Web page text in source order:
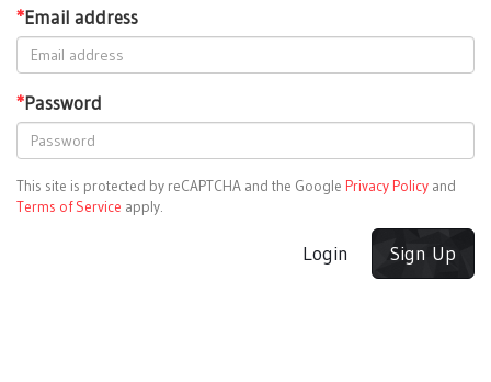
*Email address
*Password
This site is protected by reCAPTCHA and the Google Privacy Policy and
Terms of Service apply.
Login Sign Up